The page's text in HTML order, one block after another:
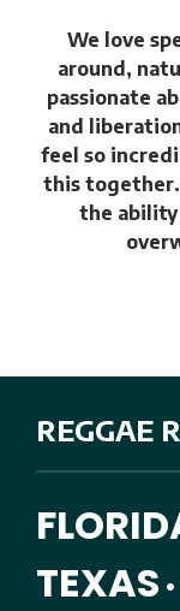
We love
around,
passionate
and
feel so
this together.
the ability
REGGAE
TEXAS •